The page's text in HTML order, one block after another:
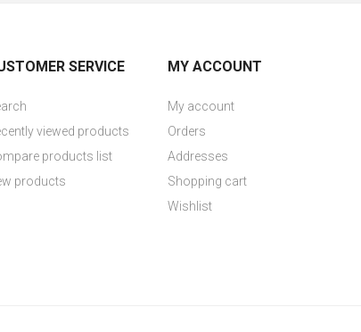
SERVICE
viewed products
products list
products
MY ACCOUNT
My account
Orders
Addresses
Shopping cart
Wishlist